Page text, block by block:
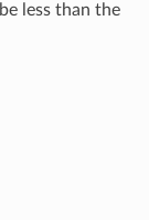
less than the